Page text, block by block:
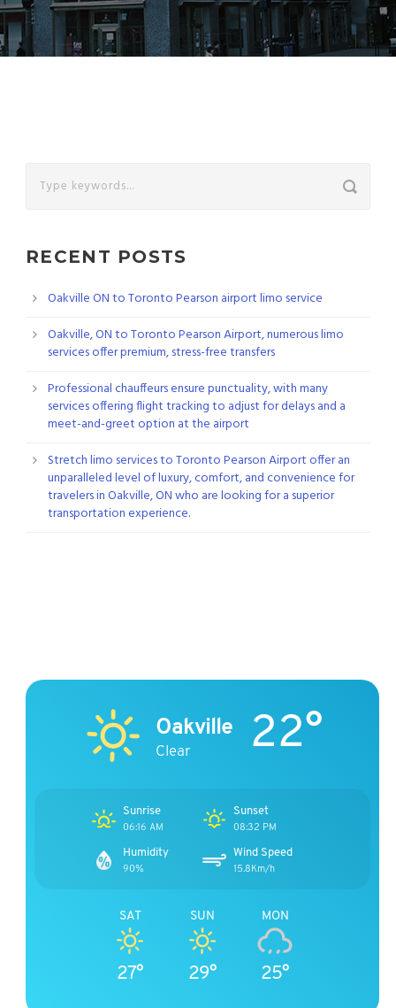
RECENT POSTS
Oakville ON to Toronto Pearson airport limo service
Oakville, ON to Toronto Pearson Airport, numerous limo
services offer premium, stress-free transfers
Professional chauffeurs ensure punctuality, with many
services offering flight tracking to adjust for delays and a
meet-and-greet option at the airport
Stretch limo services to Toronto Pearson Airport offer an
unparalleled level of luxury, comfort, and convenience for
travelers in Oakville, ON who are looking for a superior
transportation experience.
Oakville
Clear 22°
Sunrise
06:16 AM
Sunset
08:32 PM
Humidity
90%
Wind Speed
15.8Km/h
SAT
27°
SUN
29°
MON
25°